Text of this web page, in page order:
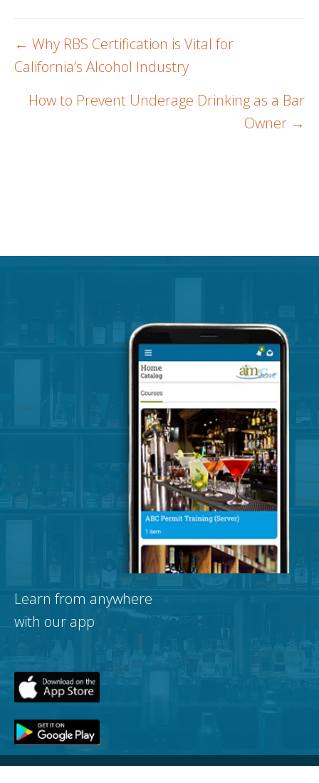
Posts
navigation
← Why RBS Certification is Vital for
California’s Alcohol Industry
How to Prevent Underage Drinking as a Bar
Owner →
Learn from anywhere
with our app